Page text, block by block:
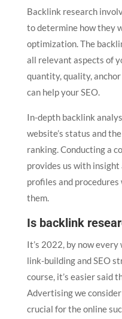
Backlink research
to determine how they
optimization. The
all relevant aspects of
quantity, quality,
can help your SEO.
In-depth backlink
website’s status and
ranking. Conducting a
provides us with
profiles and
them.
Is backlink
It’s 2022, by now
link-building and SEO
course, it’s easier said
Advertising we
crucial for the online